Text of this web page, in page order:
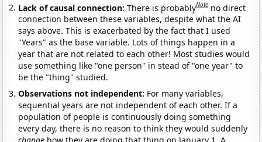
Lack of causal connection:There is probablyNote no direct
connection between these variables, despite what the AI
says above. This is exacerbated by the fact that I used
"Years" as the base variable. Lots of things happen in a
year that are not related to each other! Most studies would
use something like "one person" in stead of "one year" to
be the "thing" studied.
Observations not independent: For many variables,
sequential years are not independent of each other. If a
population of people is continuously doing something
every day, there is no reason to think they would suddenly